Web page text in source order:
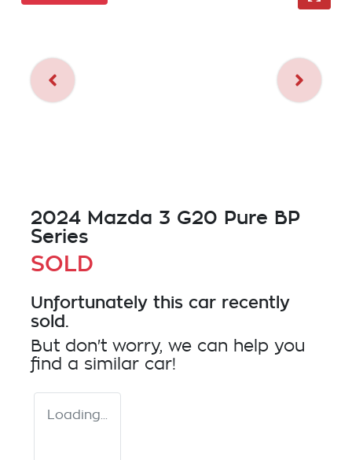
2024 Mazda 3 G20 Pure BP
Series
SOLD
Unfortunately this car recently
sold.
But don't worry, we can help you
find a similar car!
Loading...